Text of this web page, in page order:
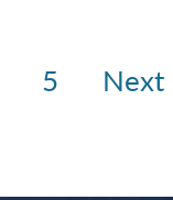
5 Next